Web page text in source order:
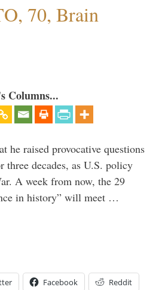
70, Brain
Columns...
he raised provocative questions
three decades, as U.S. policy
A week from now, the 29
in history” will meet …
Facebook Reddit